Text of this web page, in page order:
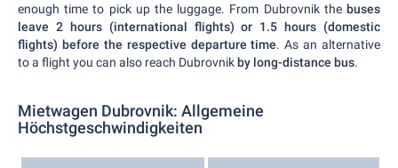
enough time to pick up the luggage. From Dubrovnik the buses
leave 2 hours (international flights) or 1.5 hours (domestic
flights) before the respective departure time. As an alternative
to a flight you can also reach Dubrovnik by long-distance bus.
Mietwagen Dubrovnik: Allgemeine
Höchstgeschwindigkeiten